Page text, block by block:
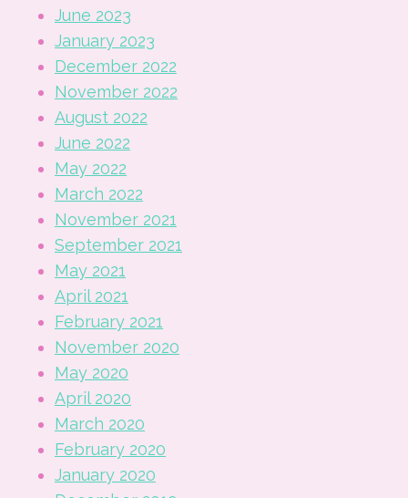
June 2023
January 2023
December 2022
November 2022
August 2022
June 2022
May 2022
March 2022
November 2021
September 2021
May 2021
April 2021
February 2021
November 2020
May 2020
April 2020
March 2020
February 2020
January 2020